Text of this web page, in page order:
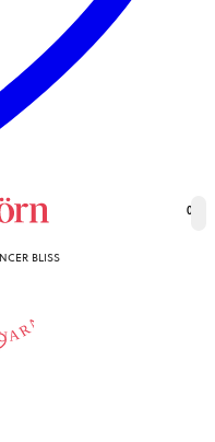
0
BLISS